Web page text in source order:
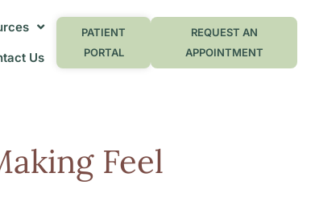
Us
PATIENT
PORTAL
REQUEST AN
APPOINTMENT
Feel